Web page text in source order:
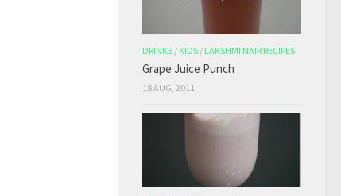
DRINKS / KIDS / LAKSHMI NAIR RECIPES
Grape Juice Punch
18 AUG, 2011